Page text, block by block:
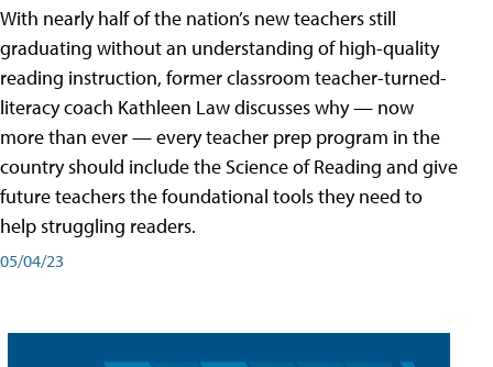
With nearly half of the nation’s new teachers still
graduating without an understanding of high-quality
reading instruction, former classroom teacher-turned-
literacy coach Kathleen Law discusses why — now
more than ever — every teacher prep program in the
country should include the Science of Reading and give
future teachers the foundational tools they need to
help struggling readers.
05/04/23